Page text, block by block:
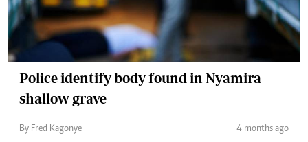
Police identify body found in Nyamira
shallow grave
By Fred Kagonye 4 months ago